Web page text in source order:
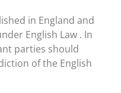
in England and
English Law . In
parties should
of the English